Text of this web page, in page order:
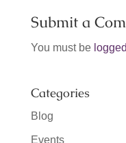
Submit a
You must be
Categories
Blog
Events